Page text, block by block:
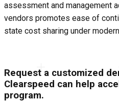
assessment and management
vendors promotes ease of
state cost sharing under
Request a customized
Clearspeed can help
program.